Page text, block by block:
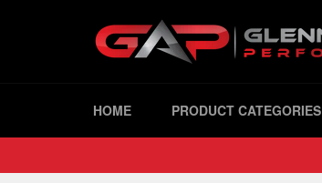
HOME PRODUCT CATEGORIES